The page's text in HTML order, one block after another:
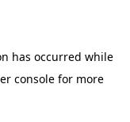
has occurred while
console for more